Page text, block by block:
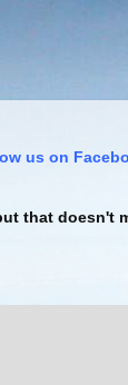
us on
that doesn't